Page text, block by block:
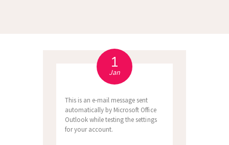
1
Jan
This is an e-mail message sent
automatically by Microsoft Office
Outlook while testing the settings
for your account.